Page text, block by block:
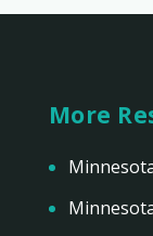
More